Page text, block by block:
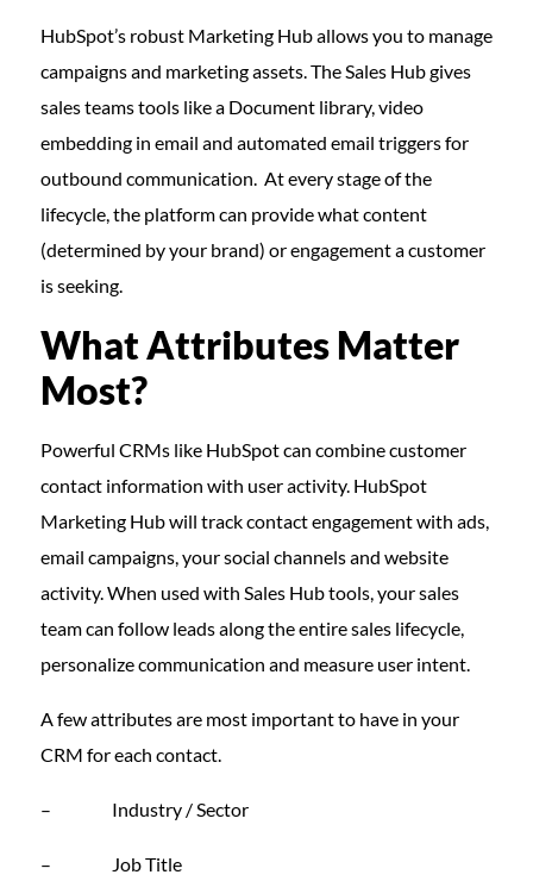
HubSpot’s robust Marketing Hub allows you to manage
campaigns and marketing assets. The Sales Hub gives
sales teams tools like a Document library, video
embedding in email and automated email triggers for
outbound communication. At every stage of the
lifecycle, the platform can provide what content
(determined by your brand) or engagement a customer
is seeking.
What Attributes Matter
Most?
Powerful CRMs like HubSpot can combine customer
contact information with user activity. HubSpot
Marketing Hub will track contact engagement with ads,
email campaigns, your social channels and website
activity. When used with Sales Hub tools, your sales
team can follow leads along the entire sales lifecycle,
personalize communication and measure user intent.
A few attributes are most important to have in your
CRM for each contact.
– Industry / Sector
– Job Title